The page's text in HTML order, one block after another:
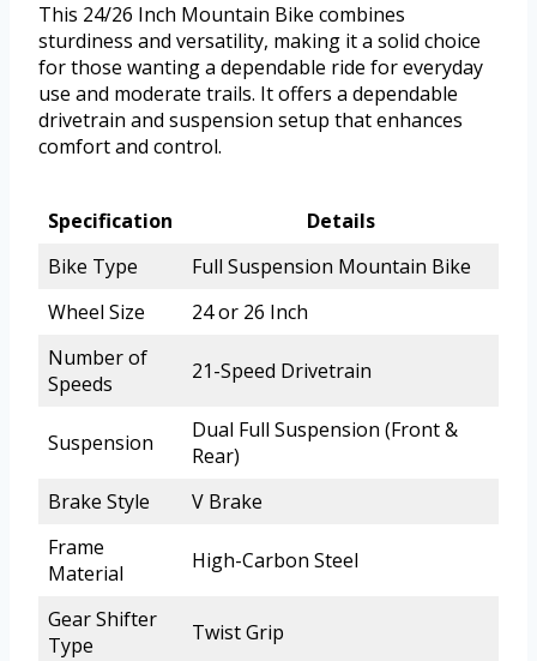
This 24/26 Inch Mountain Bike combines
sturdiness and versatility, making it a solid choice
for those wanting a dependable ride for everyday
use and moderate trails. It offers a dependable
drivetrain and suspension setup that enhances
comfort and control.
Specification
Details
Bike Type
Full Suspension Mountain Bike
Wheel Size
24 or 26 Inch
Number of
Speeds
21-Speed Drivetrain
Suspension
Dual Full Suspension (Front &
Rear)
Brake Style
V Brake
Frame
Material
High-Carbon Steel
Gear Shifter
Type
Twist Grip